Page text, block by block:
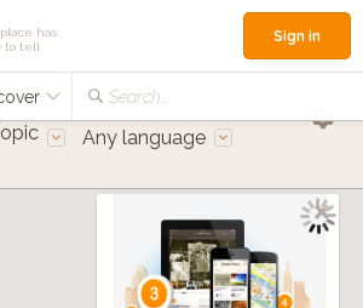
has
to tell
Search...
Sign in
Any language